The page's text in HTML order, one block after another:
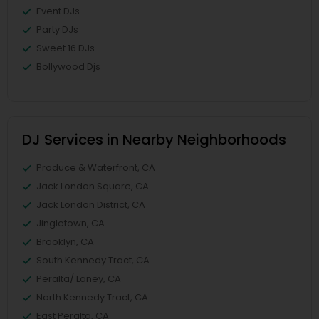
Event DJs
Party DJs
Sweet 16 DJs
Bollywood Djs
DJ Services in Nearby Neighborhoods
Produce & Waterfront, CA
Jack London Square, CA
Jack London District, CA
Jingletown, CA
Brooklyn, CA
South Kennedy Tract, CA
Peralta/ Laney, CA
North Kennedy Tract, CA
East Peralta, CA